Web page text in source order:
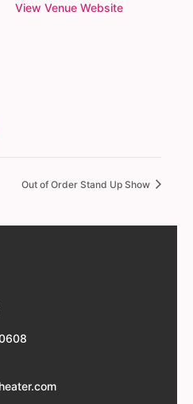
View Venue Website
Out of Order Stand Up Show